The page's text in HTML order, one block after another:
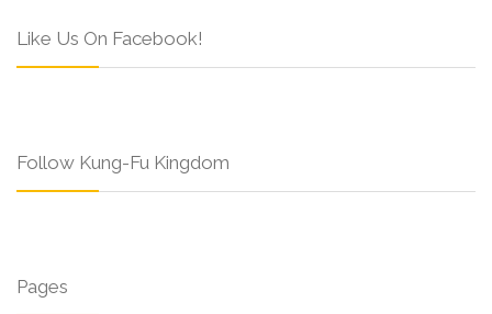
Like Us On Facebook!
Follow Kung-Fu Kingdom
Pages